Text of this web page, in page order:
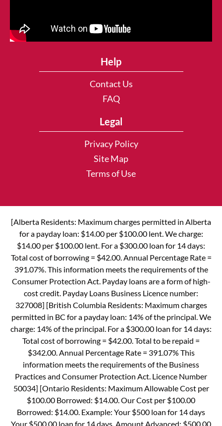
Help
Contact Us
FAQ
Legal
Privacy Policy
Site Map
Terms of Use
[Alberta Residents: Maximum charges permitted in Alberta
for a payday loan: $14.00 per $100.00 lent. We charge:
$14.00 per $100.00 lent. For a $300.00 loan for 14 days:
Total cost of borrowing = $42.00. Annual Percentage Rate =
391.07%. This information meets the requirements of the
Consumer Protection Act. Payday loans are a form of high-
cost credit. Payday Loans Business Licence number:
327008] [British Columbia Residents: Maximum charges
permitted in BC for a payday loan: 14% of the principal. We
charge: 14% of the principal. For a $300.00 loan for 14 days:
Total cost of borrowing = $42.00. Total to be repaid =
$342.00. Annual Percentage Rate = 391.07% This
information meets the requirements of the Business
Practices and Consumer Protection Act. Licence Number
50034] [Ontario Residents: Maximum Allowable Cost per
$100.00 Borrowed: $14.00. Our Cost per $100.00
Borrowed: $14.00. Example: Your $500 loan for 14 days
Your $500.00 loan for 14 days. Amount Advanced: $500.00